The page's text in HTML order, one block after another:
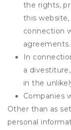
the rights,
this
connection
agreements.
In
a
in the
Companies
Other than as
personal